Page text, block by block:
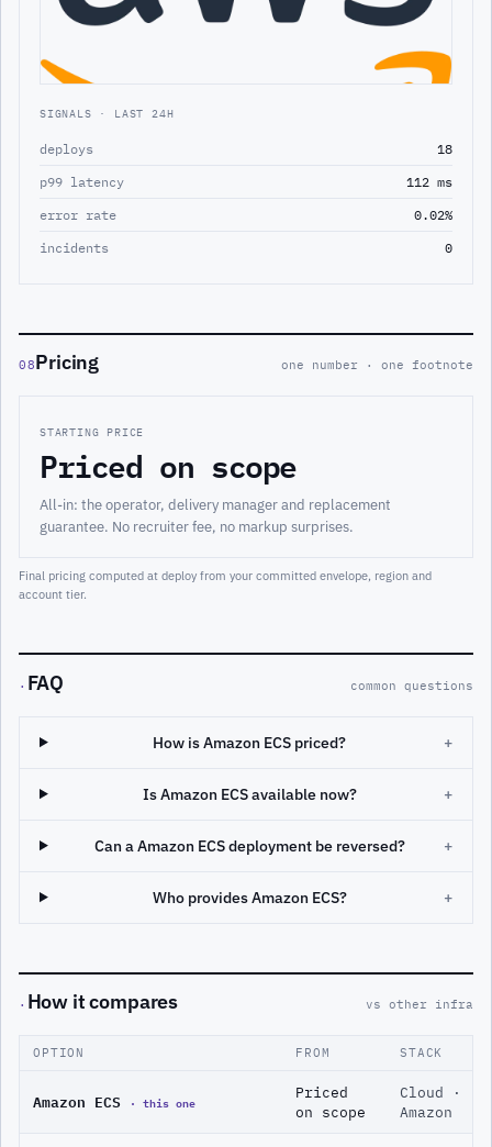
SIGNALS · LAST 24H
deploys
18
p99 latency
112 ms
error rate
0.02%
incidents
0
08Pricing one number · one footnote
STARTING PRICE
Priced on scope
All-in: the operator, delivery manager and replacement
guarantee. No recruiter fee, no markup surprises.
Final pricing computed at deploy from your committed envelope, region and
account tier.
· FAQ common questions
How is Amazon ECS priced? +
Is Amazon ECS available now? +
Can a Amazon ECS deployment be reversed? +
Who provides Amazon ECS? +
· How it compares vs other infra
OPTION FROM STACK
Amazon ECS · this one
Priced
on scope
Cloud ·
Amazon